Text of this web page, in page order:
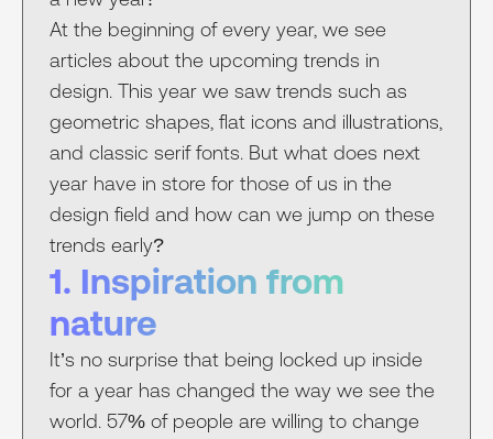
At the beginning of every year, we see
articles about the upcoming trends in
design. This year we saw trends such as
geometric shapes, flat icons and illustrations,
and classic serif fonts. But what does next
year have in store for those of us in the
design field and how can we jump on these
trends early?
1. Inspiration from
nature
It’s no surprise that being locked up inside
for a year has changed the way we see the
world. 57% of people are willing to change